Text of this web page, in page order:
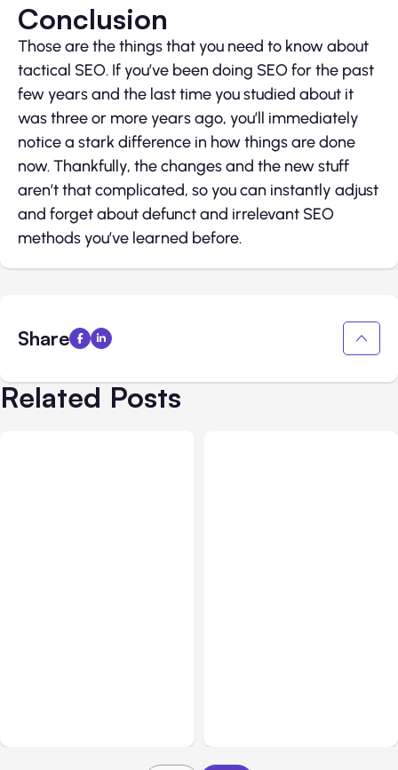
Conclusion
Those are the things that you need to know about
tactical SEO. If you’ve been doing SEO for the past
few years and the last time you studied about it
was three or more years ago, you’ll immediately
notice a stark difference in how things are done
now. Thankfully, the changes and the new stuff
aren’t that complicated, so you can instantly adjust
and forget about defunct and irrelevant SEO
methods you’ve learned before.
Share
Related Posts